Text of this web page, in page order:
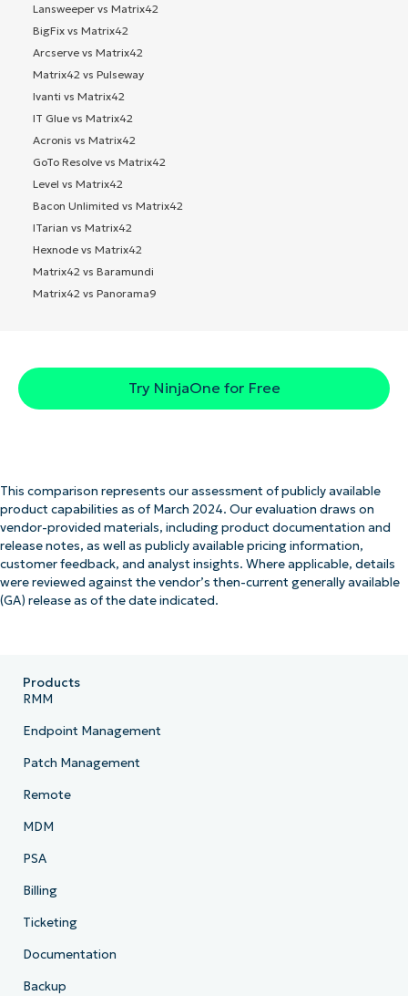
Lansweeper vs Matrix42
BigFix vs Matrix42
Arcserve vs Matrix42
Matrix42 vs Pulseway
Ivanti vs Matrix42
IT Glue vs Matrix42
Acronis vs Matrix42
GoTo Resolve vs Matrix42
Level vs Matrix42
Bacon Unlimited vs Matrix42
ITarian vs Matrix42
Hexnode vs Matrix42
Matrix42 vs Baramundi
Matrix42 vs Panorama9
Try NinjaOne for Free
This comparison represents our assessment of publicly available
product capabilities as of March 2024. Our evaluation draws on
vendor-provided materials, including product documentation and
release notes, as well as publicly available pricing information,
customer feedback, and analyst insights. Where applicable, details
were reviewed against the vendor’s then-current generally available
(GA) release as of the date indicated.
Products
RMM
Endpoint Management
Patch Management
Remote
MDM
PSA
Billing
Ticketing
Documentation
Backup